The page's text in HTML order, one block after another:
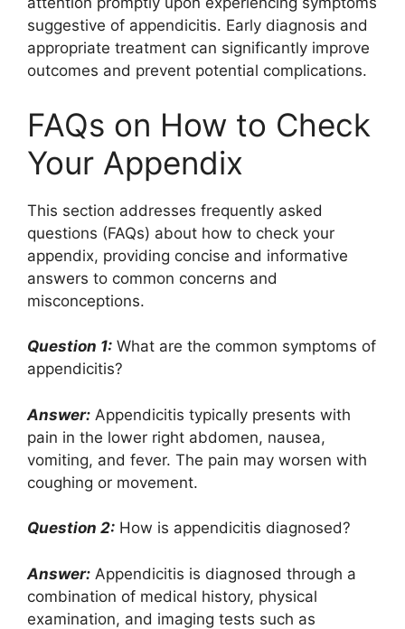
suggestive of appendicitis. Early diagnosis and
appropriate treatment can significantly improve
outcomes and prevent potential complications.
FAQs on How to Check
Your Appendix
This section addresses frequently asked
questions (FAQs) about how to check your
appendix, providing concise and informative
answers to common concerns and
misconceptions.
Question 1: What are the common symptoms of
appendicitis?
Answer: Appendicitis typically presents with
pain in the lower right abdomen, nausea,
vomiting, and fever. The pain may worsen with
coughing or movement.
Question 2: How is appendicitis diagnosed?
Answer: Appendicitis is diagnosed through a
combination of medical history, physical
examination, and imaging tests such as